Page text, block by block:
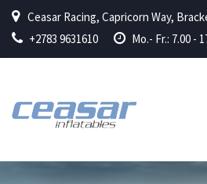
Ceasar Racing, Capricorn Way,
+2783 9631610
Mo.- Fr.: 7.00 -